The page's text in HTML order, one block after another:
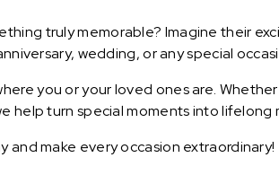
truly memorable? Imagine their
wedding, or any special
you or your loved ones are.
help turn special moments into lifelong
make every occasion extraordinary!